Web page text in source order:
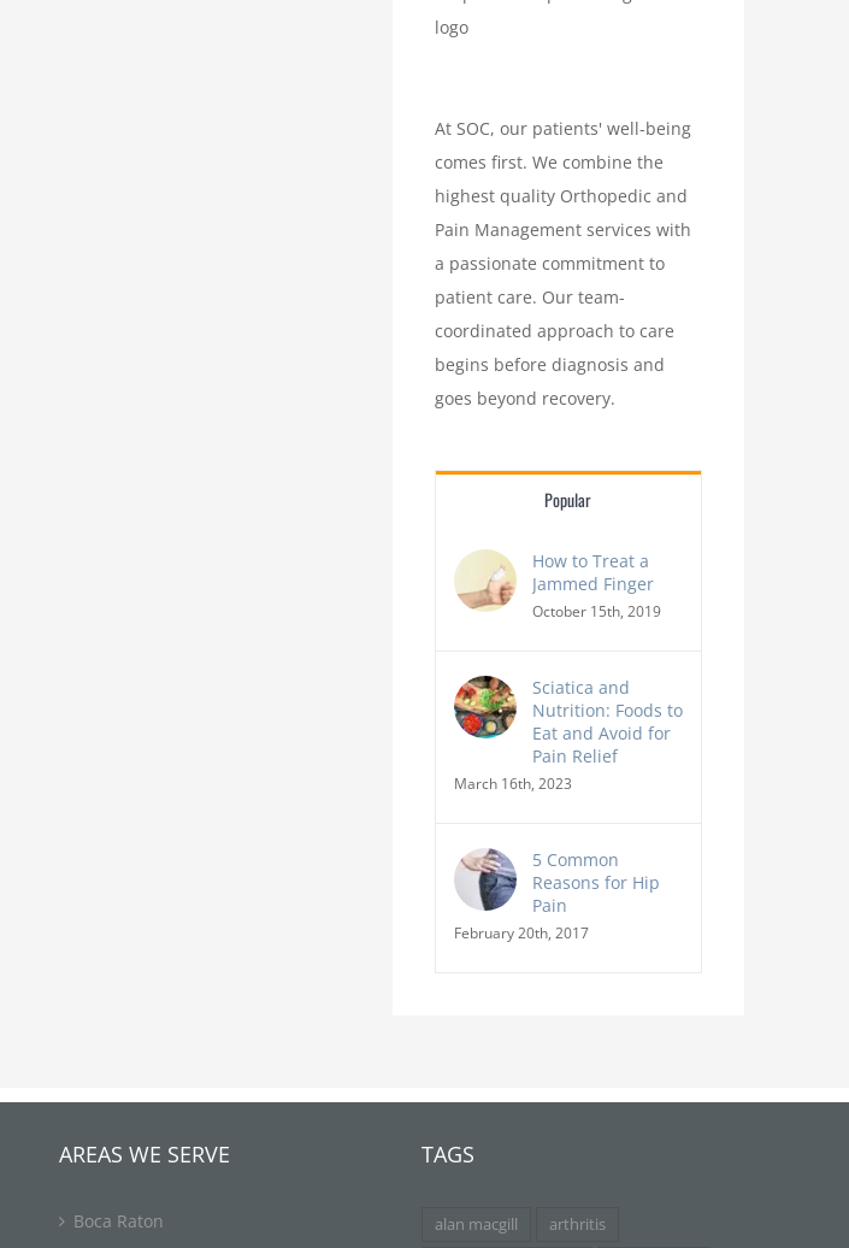
At SOC, our patients' well-being
comes first. We combine the
highest quality Orthopedic and
Pain Management services with
a passionate commitment to
patient care. Our team-
coordinated approach to care
begins before diagnosis and
goes beyond recovery.
Popular
How to Treat a
Jammed Finger
October 15th, 2019
Sciatica and
Nutrition: Foods to
Eat and Avoid for
Pain Relief
March 16th, 2023
5 Common
Reasons for Hip
Pain
February 20th, 2017
AREAS WE SERVE
Boca Raton
TAGS
alan macgill arthritis